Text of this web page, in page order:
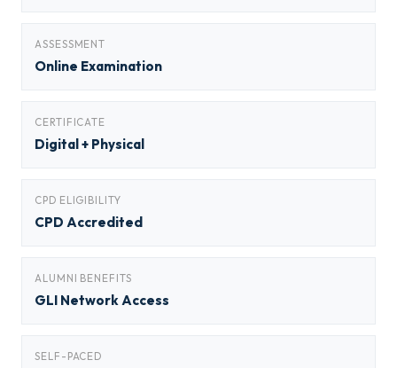
ASSESSMENT
Online Examination
CERTIFICATE
Digital + Physical
CPD ELIGIBILITY
CPD Accredited
ALUMNI BENEFITS
GLI Network Access
SELF-PACED